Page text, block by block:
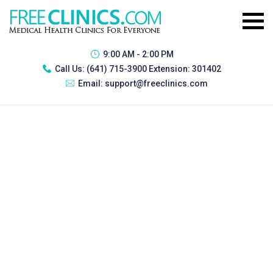
9:00 AM - 2:00 PM
Call Us: (641) 715-3900 Extension: 301402
Email: support@freeclinics.com